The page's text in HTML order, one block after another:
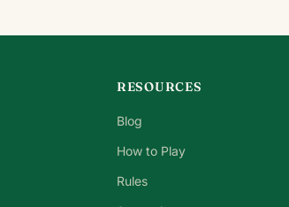
RESOURCES
Blog
How to Play
Rules